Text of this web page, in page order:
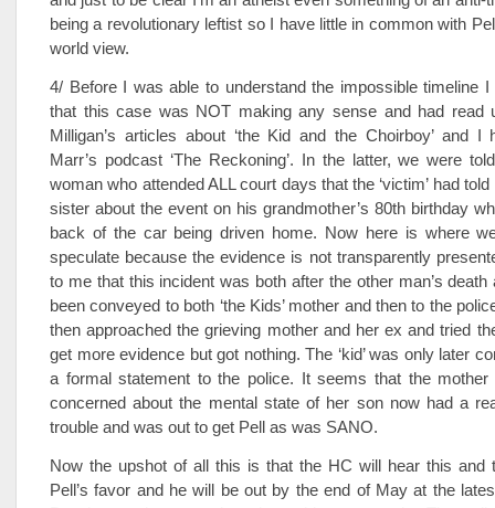
being a revolutionary leftist so I have little in common with
world view.
4/ Before I was able to understand the impossible timeline I
that this case was NOT making any sense and had read
Milligan’s articles about ‘the Kid and the Choirboy’ and I
Marr’s podcast ‘The Reckoning’. In the latter, we were
woman who attended ALL court days that the ‘victim’ had
sister about the event on his grandmother’s 80th birthday
back of the car being driven home. Now here is where
speculate because the evidence is not transparently
to me that this incident was both after the other man’s
been conveyed to both ‘the Kids’ mother and then to the
then approached the grieving mother and her ex and tried
get more evidence but got nothing. The ‘kid’ was only later
a formal statement to the police. It seems that the mother
concerned about the mental state of her son now had a
trouble and was out to get Pell as was SANO.
Now the upshot of all this is that the HC will hear this and
Pell’s favor and he will be out by the end of May at the